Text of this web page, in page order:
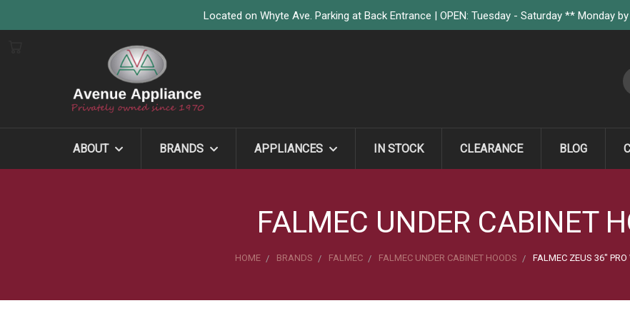
Located on Whyte Ave. Parking at Back Entrance | OPEN: Tuesday - Saturday ** Monday
ABOUT BRANDS APPLIANCES IN STOCK CLEARANCE BLOG
FALMEC UNDER CABINET
HOME BRANDS FALMEC FALMEC UNDER CABINET HOODS FALMEC ZEUS 36"